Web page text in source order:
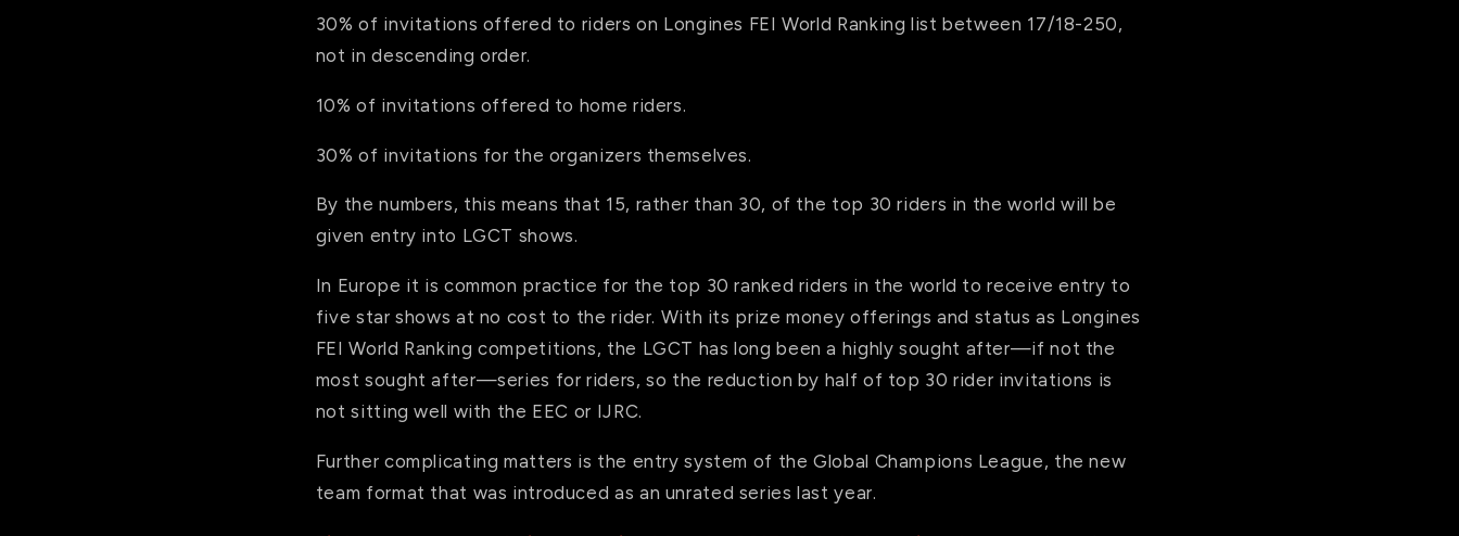
30% of invitations offered to riders on Longines FEI World Ranking list between 17/18-250,
not in descending order.
10% of invitations offered to home riders.
30% of invitations for the organizers themselves.
By the numbers, this means that 15, rather than 30, of the top 30 riders in the world will be
given entry into LGCT shows.
In Europe it is common practice for the top 30 ranked riders in the world to receive entry to
five star shows at no cost to the rider. With its prize money offerings and status as Longines
FEI World Ranking competitions, the LGCT has long been a highly sought after—if not the
most sought after—series for riders, so the reduction by half of top 30 rider invitations is
not sitting well with the EEC or IJRC.
Further complicating matters is the entry system of the Global Champions League, the new
team format that was introduced as an unrated series last year.